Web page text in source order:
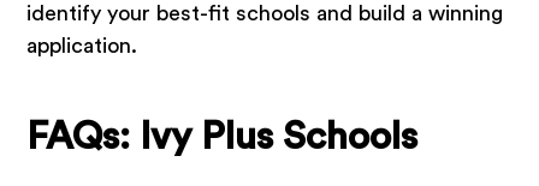
identify your best-fit schools and build a winning
application.
FAQs: Ivy Plus Schools